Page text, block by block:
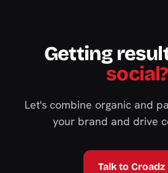
Getting
social?
Let's combine organic and
your brand and drive
Talk to